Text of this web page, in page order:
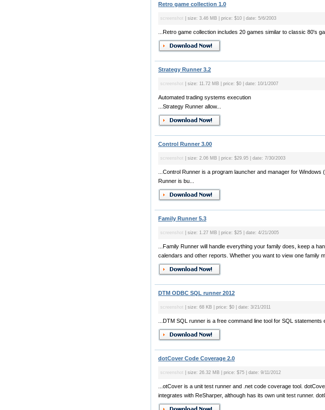
Retro game collection 1.0
screenshot | size: 3.46 MB | price: $10 | date: 5/6/2003
...Retro game collection includes 20 games similar to classic 80's
Strategy Runner 3.2
screenshot | size: 11.72 MB | price: $0 | date: 10/1/2007
Automated trading systems execution
...Strategy Runner allow...
Control Runner 3.00
screenshot | size: 2.06 MB | price: $29.95 | date: 7/30/2003
...Control Runner is a program launcher and manager for
Runner is bu...
Family Runner 5.3
screenshot | size: 1.27 MB | price: $25 | date: 4/21/2005
...Family Runner will handle everything your family does, keep a
calendars and other reports. Whether you want to view one family
DTM ODBC SQL runner 2012
screenshot | size: 68 KB | price: $0 | date: 3/21/2011
...DTM SQL runner is a free command line tool for SQL statements
dotCover Code Coverage 2.0
screenshot | size: 26.32 MB | price: $75 | date: 9/11/2012
...otCover is a unit test runner and .net code coverage tool.
integrates with ReSharper, although has its own unit test runner.